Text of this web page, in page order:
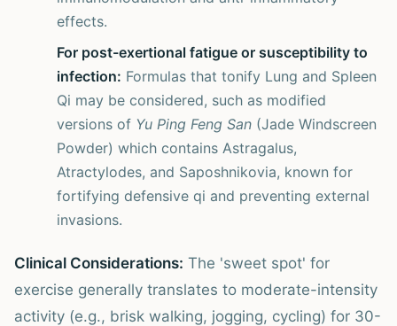
effects.
For post-exertional fatigue or susceptibility to
infection: Formulas that tonify Lung and Spleen
Qi may be considered, such as modified
versions of Yu Ping Feng San (Jade Windscreen
Powder) which contains Astragalus,
Atractylodes, and Saposhnikovia, known for
fortifying defensive qi and preventing external
invasions.
Clinical Considerations: The 'sweet spot' for
exercise generally translates to moderate-intensity
activity (e.g., brisk walking, jogging, cycling) for 30-